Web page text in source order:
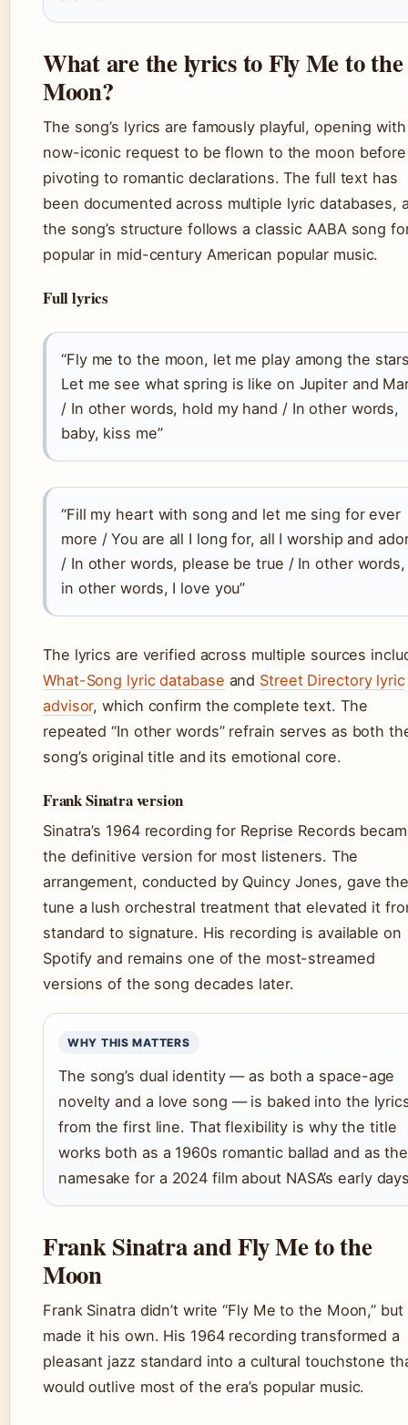
What are the lyrics to Fly Me to the
Moon?
The song’s lyrics are famously playful, opening
now-iconic request to be flown to the moon before
pivoting to romantic declarations. The full text has
been documented across multiple lyric databases,
the song’s structure follows a classic AABA song
popular in mid-century American popular music.
Full lyrics
“Fly me to the moon, let me play among the
Let me see what spring is like on Jupiter and
/ In other words, hold my hand / In other words,
baby, kiss me”
“Fill my heart with song and let me sing for ever
more / You are all I long for, all I worship and
/ In other words, please be true / In other words,
in other words, I love you”
The lyrics are verified across multiple sources
What-Song lyric database and Street Directory lyric
advisor, which confirm the complete text. The
repeated “In other words” refrain serves as both
song’s original title and its emotional core.
Frank Sinatra version
Sinatra’s 1964 recording for Reprise Records
the definitive version for most listeners. The
arrangement, conducted by Quincy Jones, gave
tune a lush orchestral treatment that elevated it
standard to signature. His recording is available on
Spotify and remains one of the most-streamed
versions of the song decades later.
WHY THIS MATTERS
The song’s dual identity — as both a space-age
novelty and a love song — is baked into the
from the first line. That flexibility is why the title
works both as a 1960s romantic ballad and as the
namesake for a 2024 film about NASA’s early
Frank Sinatra and Fly Me to the
Moon
Frank Sinatra didn’t write “Fly Me to the Moon,” but
made it his own. His 1964 recording transformed a
pleasant jazz standard into a cultural touchstone
would outlive most of the era’s popular music.